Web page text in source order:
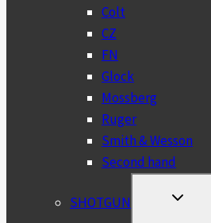
Colt
CZ
FN
Glock
Mossberg
Ruger
Smith & Wesson
Second hand
SHOTGUN
TOGGLE